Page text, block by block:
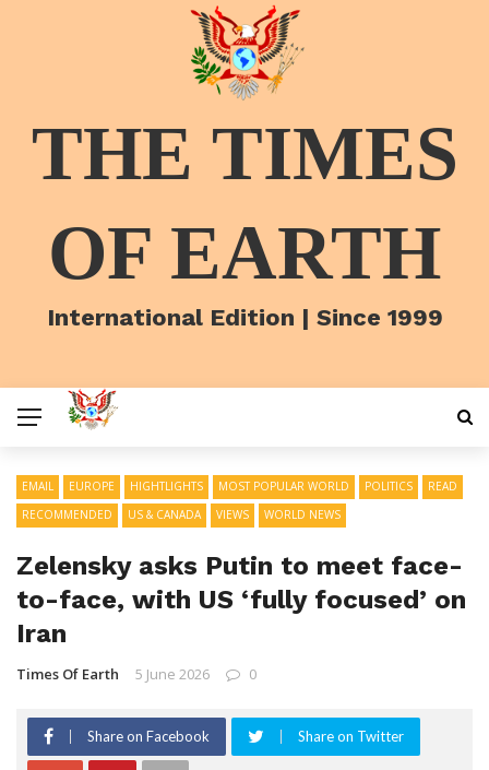
THE TIMES
OF EARTH
International Edition | Since 1999
EMAIL EUROPE HIGHTLIGHTS MOST POPULAR WORLD POLITICS
READ
RECOMMENDED
US & CANADA VIEWS WORLD NEWS
Zelensky asks Putin to meet face-
to-face, with US ‘fully focused’ on
Iran
Times Of Earth 5 June 2026 0
Share on Facebook Share on Twitter